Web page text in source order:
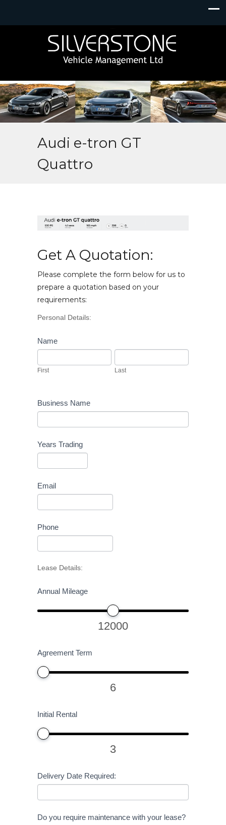
Audi e-tron GT
Quattro
Get A Quotation:
Please complete the form below for us to
prepare a quotation based on your
requirements:
Vehicle
Personal Details:
Name
First Last
Business Name
Years Trading
Email
Phone
Lease Details:
Annual Mileage
12000
Agreement Term
6
Initial Rental
3
Delivery Date Required:
Do you require maintenance with your lease?